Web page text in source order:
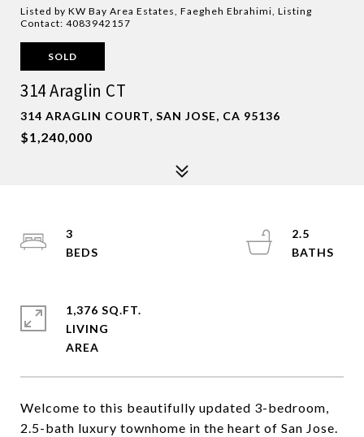
Listed by KW Bay Area Estates, Faegheh Ebrahimi, Listing
Contact: 4083942157
SOLD
314 Araglin CT
314 ARAGLIN COURT, SAN JOSE, CA 95136
$1,240,000
Welcome to this beautifully updated 3-bedroom,
2.5-bath luxury townhome in the heart of San Jose.
3
2.5
1,376 SQ.FT.
LIVING